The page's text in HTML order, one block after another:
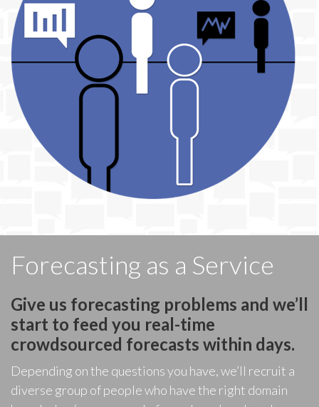
Forecasting as a Service
Give us forecasting problems and we’ll
start to feed you real-time
crowdsourced forecasts within days.
Depending on the questions you have, we’ll recruit a
diverse group of people who have the right domain